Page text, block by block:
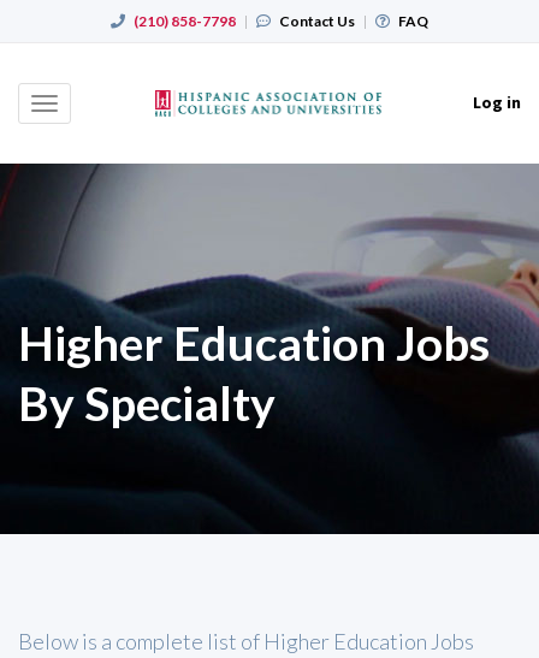
(210) 858-7798 | Contact Us | FAQ
Toggle
Log in
Higher Education Jobs
By Specialty
Below is a complete list of Higher Education Jobs